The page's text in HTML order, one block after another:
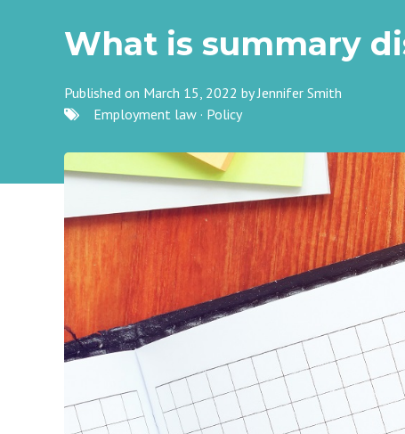
What is summary
Published on March 15, 2022 byJennifer Smith
Employment law · Policy